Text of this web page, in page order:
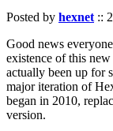
Posted by hexnet::
Good news
existence of this
actually been up for
major iteration of
began in 2010,
version.